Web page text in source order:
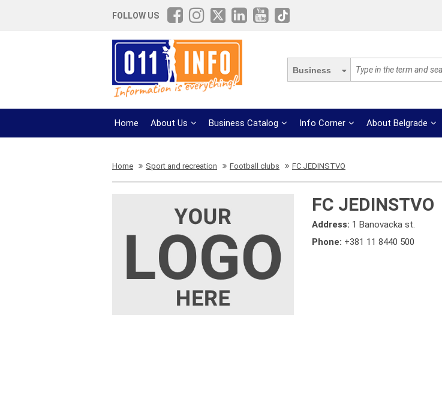
FOLLOW US
Business
Home About Us Business Catalog Info Corner About Belgrade
Home Sport and recreation Football clubs FC JEDINSTVO
FC JEDINSTVO
Address: 1 Banovacka st.
Phone: +381 11 8440 500